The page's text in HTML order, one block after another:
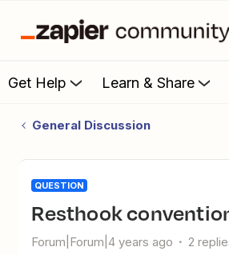
Get Help Learn & Share
General Discussion
QUESTION
Resthook
Forum|Forum|4 years ago 2